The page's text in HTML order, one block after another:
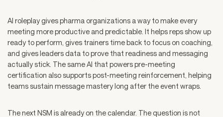
AI roleplay gives pharma organizations a way to make every
meeting more productive and predictable. It helps reps show up
ready to perform, gives trainers time back to focus on coaching,
and gives leaders data to prove that readiness and messaging
actually stick. The same AI that powers pre-meeting
certification also supports post-meeting reinforcement, helping
teams sustain message mastery long after the event wraps.
The next NSM is already on the calendar. The question is not